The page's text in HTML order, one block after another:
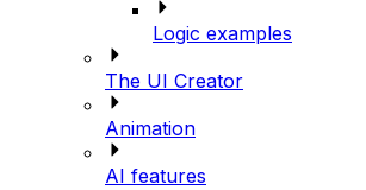
Logic examples
The UI Creator
Animation
AI features